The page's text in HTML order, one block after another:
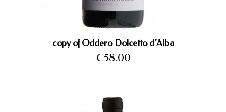
copy of Oddero Dolcetto d’Alba
Price
€58.00